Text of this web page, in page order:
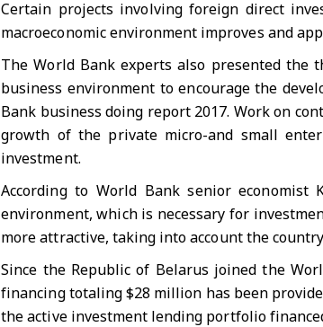
Certain projects involving foreign direct
macroeconomic environment improves and
The World Bank experts also presented the
business environment to encourage the
Bank business doing report 2017. Work on
growth of the private micro-and small
investment.
According to World Bank senior economist
environment, which is necessary for
more attractive, taking into account the
Since the Republic of Belarus joined the
financing totaling $28 million has been
the active investment lending portfolio